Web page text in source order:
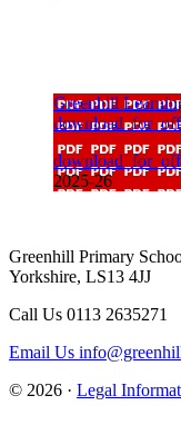
Greenhill
2025-26
Greenhill Primary
Yorkshire, LS13 4JJ
Call Us 0113 2635271
Email Us
© 2026 · Legal